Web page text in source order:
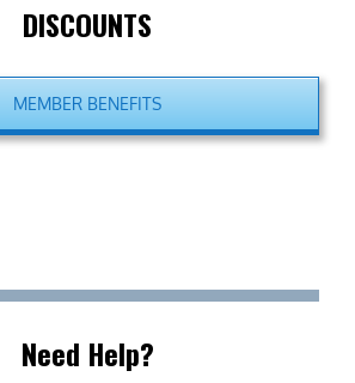
DISCOUNTS
MEMBER BENEFITS
Need Help?